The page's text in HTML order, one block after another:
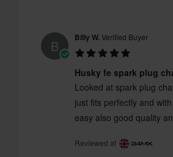
B Billy W.Verified Buyer
Husky fe spark plug
Looked at spark plug
just fits perfectly and
easy also good quality
Reviewed at